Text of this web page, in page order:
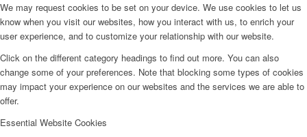
We may request cookies to be set on your device. We use cookies to let us
know when you visit our websites, how you interact with us, to enrich your
user experience, and to customize your relationship with our website.
Click on the different category headings to find out more. You can also
change some of your preferences. Note that blocking some types of cookies
may impact your experience on our websites and the services we are able to
offer.
Essential Website Cookies